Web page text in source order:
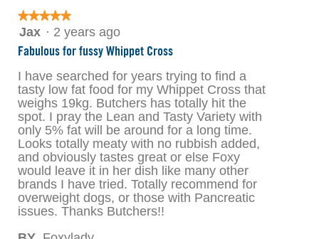
★★★★★
★★★★★
5
of
stars.
Jax · 2 years ago
Fabulous for fussy Whippet Cross
I have searched for years trying to find a
tasty low fat food for my Whippet Cross that
weighs 19kg. Butchers has totally hit the
spot. I pray the Lean and Tasty Variety with
only 5% fat will be around for a long time.
Looks totally meaty with no rubbish added,
and obviously tastes great or else Foxy
would leave it in her dish like many other
brands I have tried. Totally recommend for
overweight dogs, or those with Pancreatic
issues. Thanks Butchers!!